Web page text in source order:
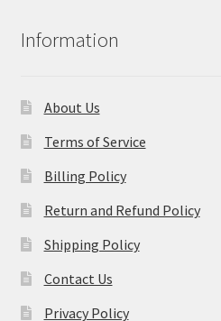
Information
About Us
Terms of Service
Billing Policy
Return and Refund Policy
Shipping Policy
Contact Us
Privacy Policy